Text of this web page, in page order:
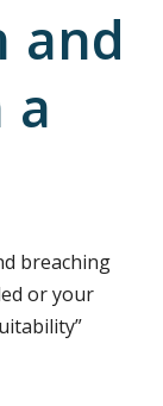
and
breaching
or your